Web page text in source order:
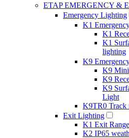
ETAP EMERGENCY &
Emergency Lighting
K1
K1
K1
lighting
K9
K9 Mini
K9
K9
Light
K9TR0 Track
Exit Lighting
K1 Exit Range
K2 IP65